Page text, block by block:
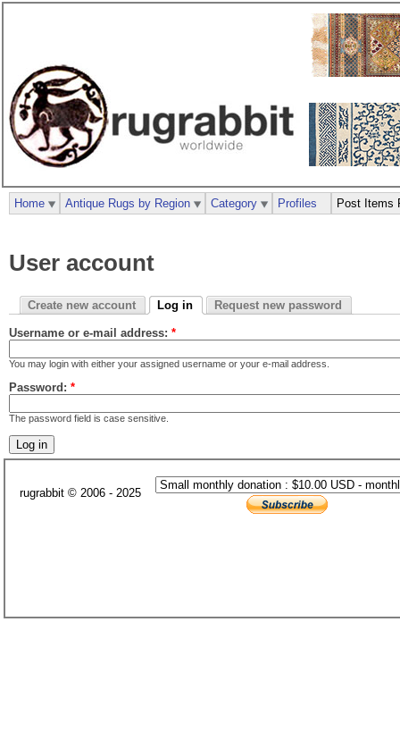
User account
Create new account Log in Request new password
Username or e-mail address: *
You may login with either your assigned username or your e-mail address.
Password: *
The password field is case sensitive.
Home Antique Rugs by Region Category Profiles Post Items
rugrabbit © 2006 - 2025